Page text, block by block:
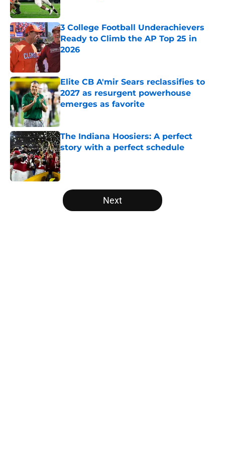
Published by on Invalid Date
3 College Football Underachievers
Ready to Climb the AP Top 25 in
2026
Elite CB A'mir Sears reclassifies to
2027 as resurgent powerhouse
emerges as favorite
Published by on Invalid Date
The Indiana Hoosiers: A perfect
story with a perfect schedule
Published by on Invalid Date
5 related articles loaded
Next